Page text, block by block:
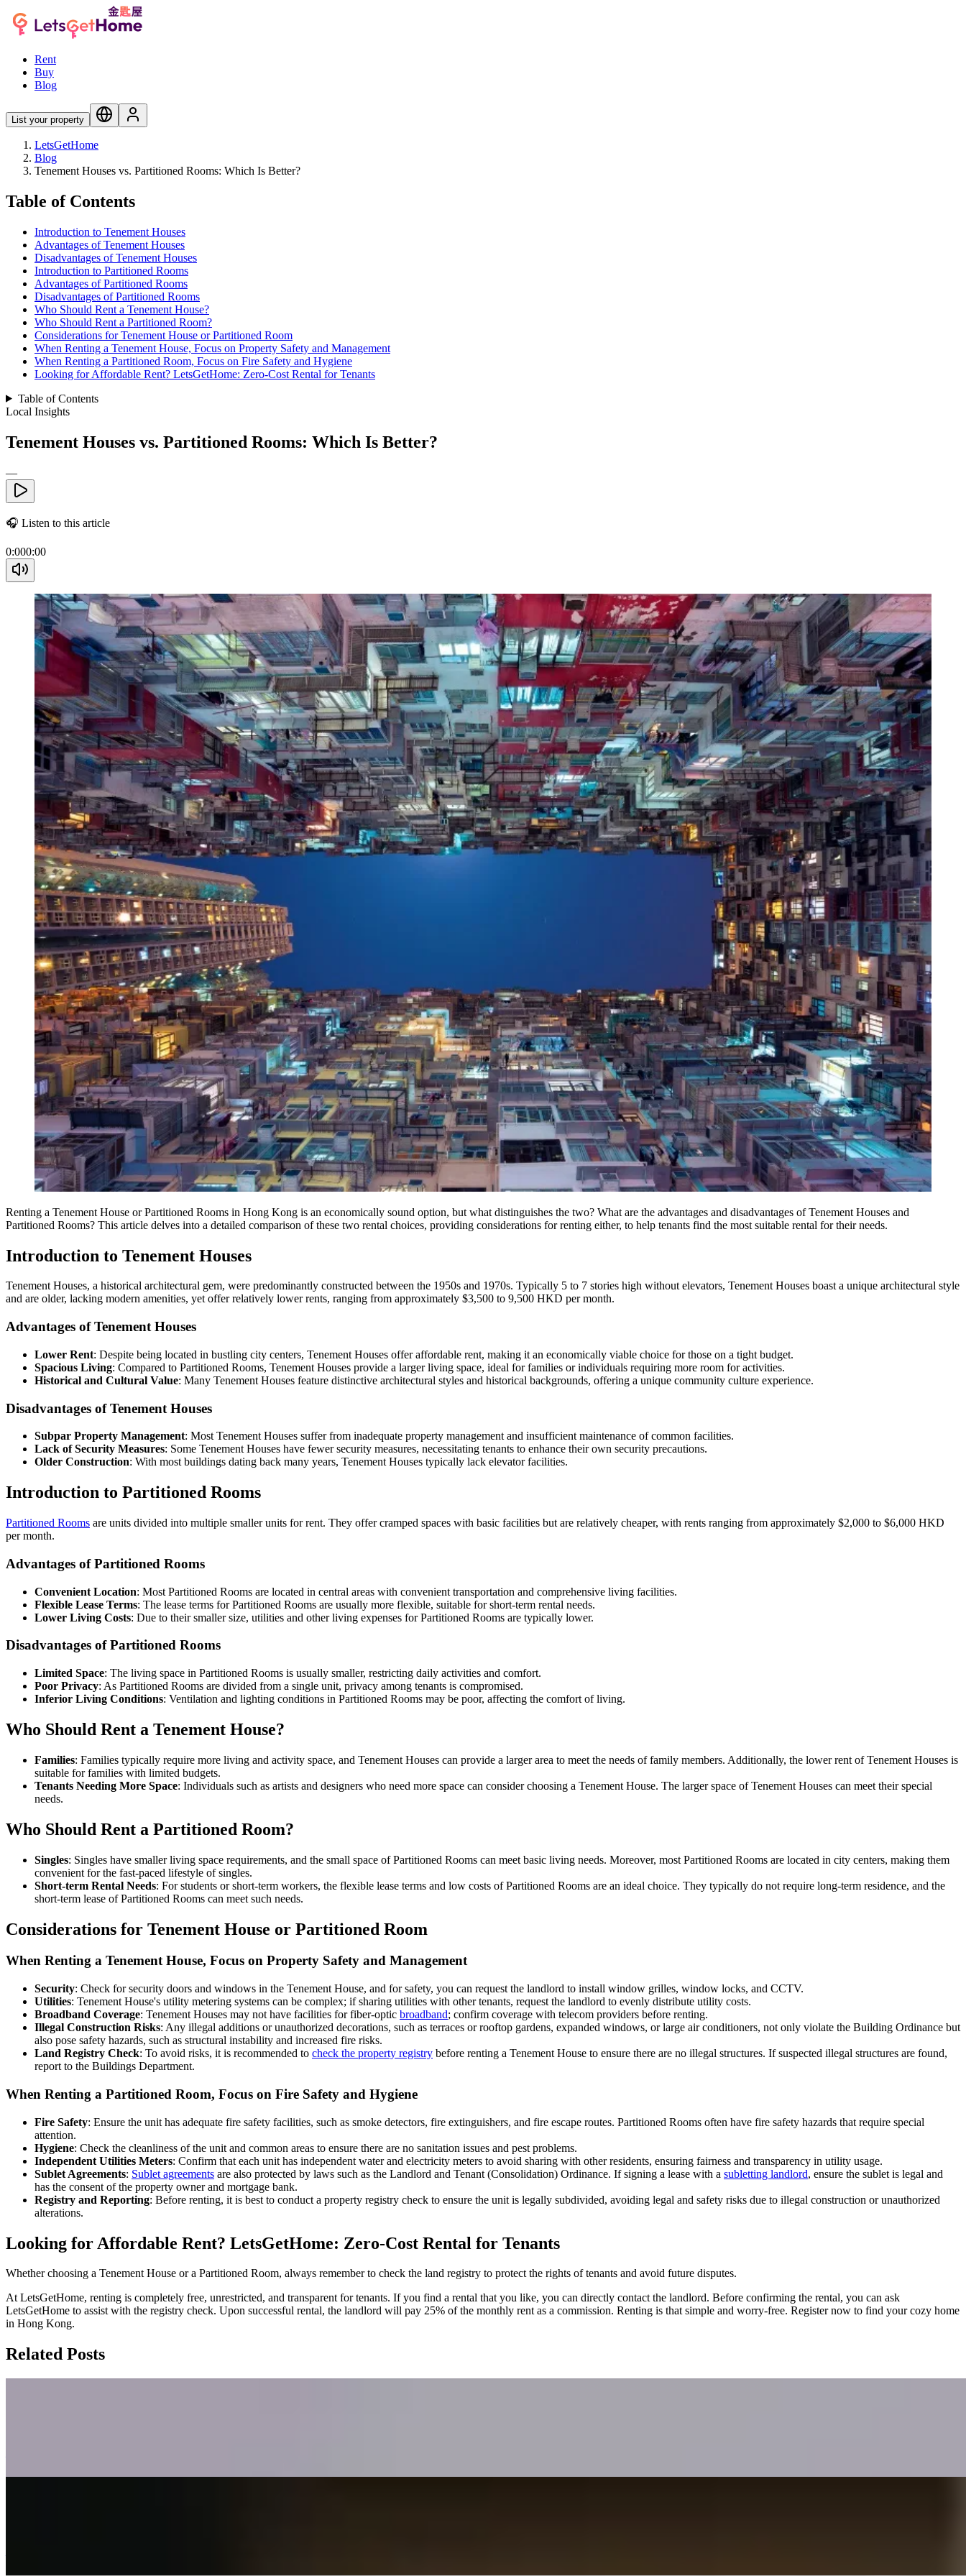
Rent
Buy
Blog
List your property
LetsGetHome
Blog
Tenement Houses vs. Partitioned Rooms: Which Is Better?
Table of Contents
Introduction to Tenement Houses
Advantages of Tenement Houses
Disadvantages of Tenement Houses
Introduction to Partitioned Rooms
Advantages of Partitioned Rooms
Disadvantages of Partitioned Rooms
Who Should Rent a Tenement House?
Who Should Rent a Partitioned Room?
Considerations for Tenement House or Partitioned Room
When Renting a Tenement House, Focus on Property Safety and Management
When Renting a Partitioned Room, Focus on Fire Safety and Hygiene
Looking for Affordable Rent? LetsGetHome: Zero-Cost Rental for Tenants
Table of Contents
Local Insights
Tenement Houses vs. Partitioned Rooms: Which Is Better?
—
🎧 Listen to this article
0:000:00
Renting a Tenement House or Partitioned Rooms in Hong Kong is an economically sound option, but what distinguishes the two? What are the advantages and disadvantages of Tenement Houses and
Partitioned Rooms? This article delves into a detailed comparison of these two rental choices, providing considerations for renting either, to help tenants find the most suitable rental for their needs.
Introduction to Tenement Houses
Tenement Houses, a historical architectural gem, were predominantly constructed between the 1950s and 1970s. Typically 5 to 7 stories high without elevators, Tenement Houses boast a unique architectural style
and are older, lacking modern amenities, yet offer relatively lower rents, ranging from approximately $3,500 to 9,500 HKD per month.
Advantages of Tenement Houses
Lower Rent: Despite being located in bustling city centers, Tenement Houses offer affordable rent, making it an economically viable choice for those on a tight budget.
Spacious Living: Compared to Partitioned Rooms, Tenement Houses provide a larger living space, ideal for families or individuals requiring more room for activities.
Historical and Cultural Value: Many Tenement Houses feature distinctive architectural styles and historical backgrounds, offering a unique community culture experience.
Disadvantages of Tenement Houses
Subpar Property Management: Most Tenement Houses suffer from inadequate property management and insufficient maintenance of common facilities.
Lack of Security Measures: Some Tenement Houses have fewer security measures, necessitating tenants to enhance their own security precautions.
Older Construction: With most buildings dating back many years, Tenement Houses typically lack elevator facilities.
Introduction to Partitioned Rooms
Partitioned Rooms are units divided into multiple smaller units for rent. They offer cramped spaces with basic facilities but are relatively cheaper, with rents ranging from approximately $2,000 to $6,000 HKD
per month.
Advantages of Partitioned Rooms
Convenient Location: Most Partitioned Rooms are located in central areas with convenient transportation and comprehensive living facilities.
Flexible Lease Terms: The lease terms for Partitioned Rooms are usually more flexible, suitable for short-term rental needs.
Lower Living Costs: Due to their smaller size, utilities and other living expenses for Partitioned Rooms are typically lower.
Disadvantages of Partitioned Rooms
Limited Space: The living space in Partitioned Rooms is usually smaller, restricting daily activities and comfort.
Poor Privacy: As Partitioned Rooms are divided from a single unit, privacy among tenants is compromised.
Inferior Living Conditions: Ventilation and lighting conditions in Partitioned Rooms may be poor, affecting the comfort of living.
Who Should Rent a Tenement House?
Families: Families typically require more living and activity space, and Tenement Houses can provide a larger area to meet the needs of family members. Additionally, the lower rent of Tenement Houses is
suitable for families with limited budgets.
Tenants Needing More Space: Individuals such as artists and designers who need more space can consider choosing a Tenement House. The larger space of Tenement Houses can meet their special
needs.
Who Should Rent a Partitioned Room?
Singles: Singles have smaller living space requirements, and the small space of Partitioned Rooms can meet basic living needs. Moreover, most Partitioned Rooms are located in city centers, making them
convenient for the fast-paced lifestyle of singles.
Short-term Rental Needs: For students or short-term workers, the flexible lease terms and low costs of Partitioned Rooms are an ideal choice. They typically do not require long-term residence, and the
short-term lease of Partitioned Rooms can meet such needs.
Considerations for Tenement House or Partitioned Room
When Renting a Tenement House, Focus on Property Safety and Management
Security: Check for security doors and windows in the Tenement House, and for safety, you can request the landlord to install window grilles, window locks, and CCTV.
Utilities: Tenement House's utility metering systems can be complex; if sharing utilities with other tenants, request the landlord to evenly distribute utility costs.
Broadband Coverage: Tenement Houses may not have facilities for fiber-optic broadband; confirm coverage with telecom providers before renting.
Illegal Construction Risks: Any illegal additions or unauthorized decorations, such as terraces or rooftop gardens, expanded windows, or large air conditioners, not only violate the Building Ordinance but
also pose safety hazards, such as structural instability and increased fire risks.
Land Registry Check: To avoid risks, it is recommended to check the property registry before renting a Tenement House to ensure there are no illegal structures. If suspected illegal structures are found,
report to the Buildings Department.
When Renting a Partitioned Room, Focus on Fire Safety and Hygiene
Fire Safety: Ensure the unit has adequate fire safety facilities, such as smoke detectors, fire extinguishers, and fire escape routes. Partitioned Rooms often have fire safety hazards that require special
attention.
Hygiene: Check the cleanliness of the unit and common areas to ensure there are no sanitation issues and pest problems.
Independent Utilities Meters: Confirm that each unit has independent water and electricity meters to avoid sharing with other residents, ensuring fairness and transparency in utility usage.
Sublet Agreements: Sublet agreements are also protected by laws such as the Landlord and Tenant (Consolidation) Ordinance. If signing a lease with a subletting landlord, ensure the sublet is legal and
has the consent of the property owner and mortgage bank.
Registry and Reporting: Before renting, it is best to conduct a property registry check to ensure the unit is legally subdivided, avoiding legal and safety risks due to illegal construction or unauthorized
alterations.
Looking for Affordable Rent? LetsGetHome: Zero-Cost Rental for Tenants
Whether choosing a Tenement House or a Partitioned Room, always remember to check the land registry to protect the rights of tenants and avoid future disputes.
At LetsGetHome, renting is completely free, unrestricted, and transparent for tenants. If you find a rental that you like, you can directly contact the landlord. Before confirming the rental, you can ask
LetsGetHome to assist with the registry check. Upon successful rental, the landlord will pay 25% of the monthly rent as a commission. Renting is that simple and worry-free. Register now to find your cozy home
in Hong Kong.
Related Posts